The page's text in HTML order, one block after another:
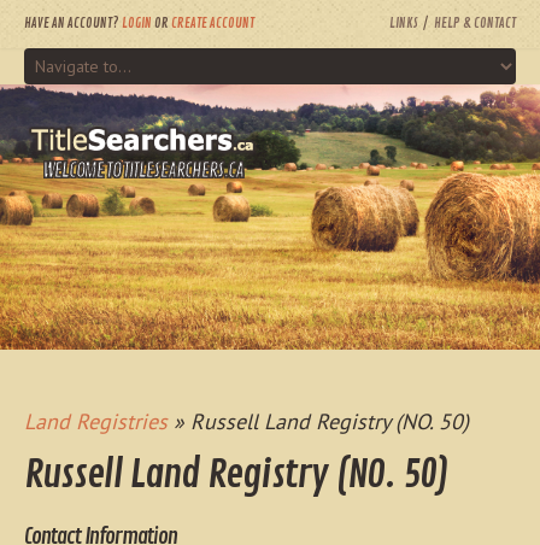
HAVE AN ACCOUNT? LOGIN OR CREATE ACCOUNT LINKS HELP & CONTACT
WELCOME TO TITLESEARCHERS.CA
Land Registries» Russell Land Registry (NO. 50)
Russell Land Registry (NO. 50)
Contact Information